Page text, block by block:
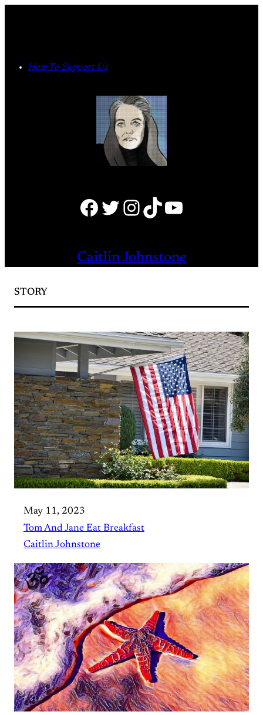
How To Support Us
Facebook Twitter Instagram TikTok YouTube
Caitlin Johnstone
STORY
May 11, 2023
Tom And Jane Eat Breakfast
Caitlin Johnstone